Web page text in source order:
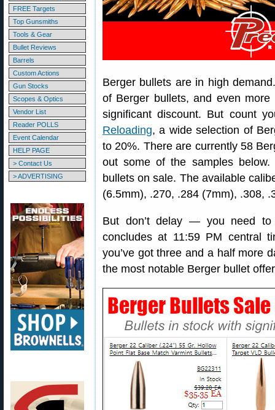
FREE Targets
Top Gunsmiths
Tools & Gear
Bullet Reviews
Barrels
Custom Actions
Gun Stocks
Scopes & Optics
Vendor List
Reader POLLS
Event Calendar
HELP PAGE
> Contact Us
> ADVERTISING
Berger bullets are in high
of Berger bullets, and even
significant discount. But count
Reloading, a wide selection of
to 20%. There are currently 58
out some of the samples below.
bullets on sale. The available
(6.5mm), .270, .284 (7mm), .308,
But don’t delay — you need
concludes at 11:59 PM central
you’ve got three and a half more
the most notable Berger bullet